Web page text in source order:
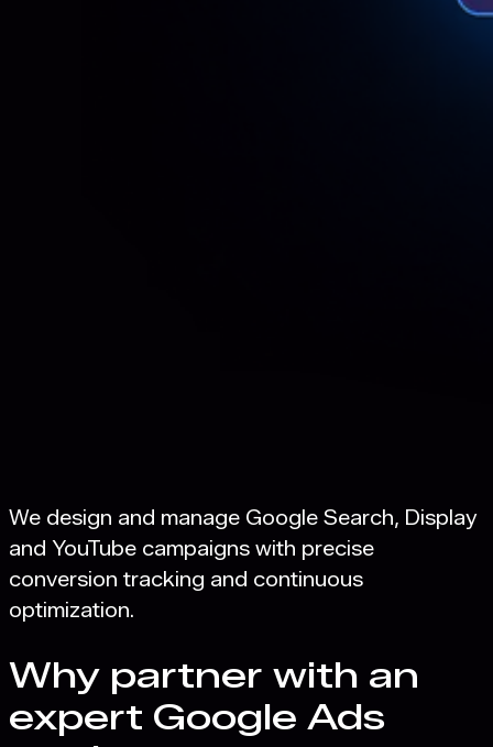
We design and manage Google Search, Display
and YouTube campaigns with precise
conversion tracking and continuous
optimization.
Why partner with an
expert Google Ads